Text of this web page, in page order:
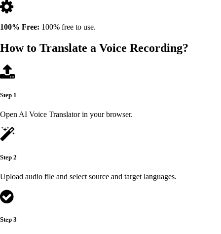
100% Free: 100% free to use.
How to Translate a Voice Recording?
Step 1
Open AI Voice Translator in your browser.
Step 2
Upload audio file and select source and target languages.
Step 3